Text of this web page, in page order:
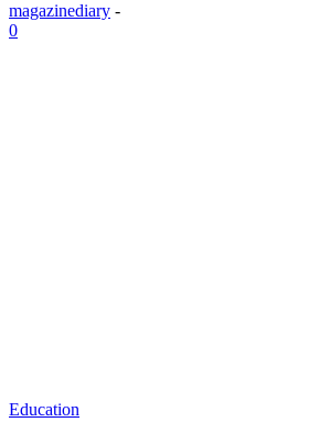
magazinediary -
0
Education